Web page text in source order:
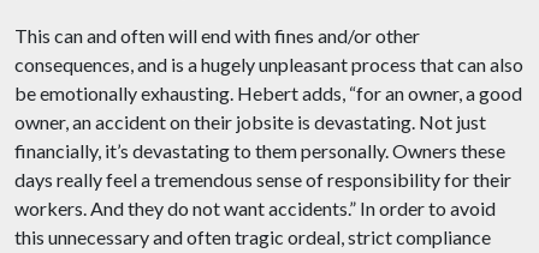
This can and often will end with fines and/or other
consequences, and is a hugely unpleasant process that can also
be emotionally exhausting. Hebert adds, “for an owner, a good
owner, an accident on their jobsite is devastating. Not just
financially, it’s devastating to them personally. Owners these
days really feel a tremendous sense of responsibility for their
workers. And they do not want accidents.” In order to avoid
this unnecessary and often tragic ordeal, strict compliance